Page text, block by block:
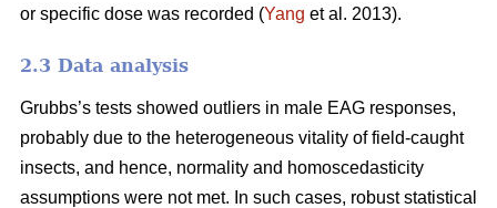
or specific dose was recorded (Yang et al. 2013).
2.3 Data analysis
Grubbs’s tests showed outliers in male EAG responses,
probably due to the heterogeneous vitality of field-caught
insects, and hence, normality and homoscedasticity
assumptions were not met. In such cases, robust statistical